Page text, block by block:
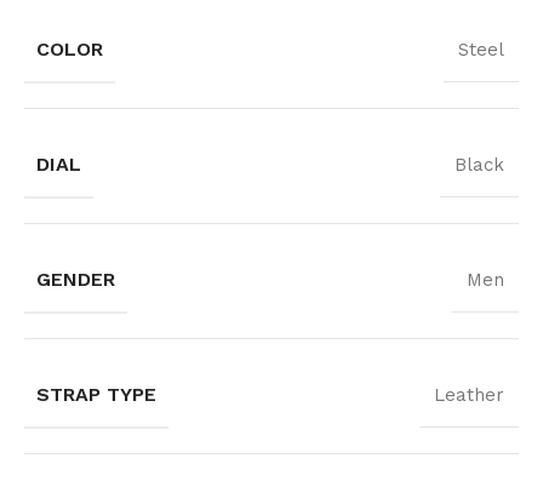
COLOR Steel
DIAL Black
GENDER Men
STRAP TYPE Leather